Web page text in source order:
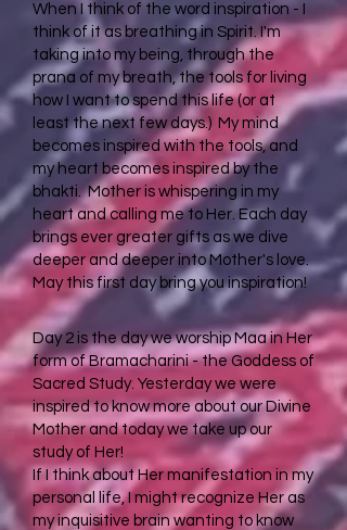
When I think of the word inspiration - I
think of it as breathing in Spirit. I'm
taking into my being, through the
prana of my breath, the tools for living
how I want to spend this life (or at
least the next few days.) My mind
becomes inspired with the tools, and
my heart becomes inspired by the
bhakti. Mother is whispering in my
heart and calling me to Her. Each day
brings ever greater gifts as we dive
deeper and deeper into Mother's love.
May this first day bring you inspiration!
Day 2 is the day we worship Maa in Her
form of Bramacharini - the Goddess of
Sacred Study. Yesterday we were
inspired to know more about our Divine
Mother and today we take up our
study of Her!
If I think about Her manifestation in my
personal life, I might recognize Her as
my inquisitive brain wanting to know